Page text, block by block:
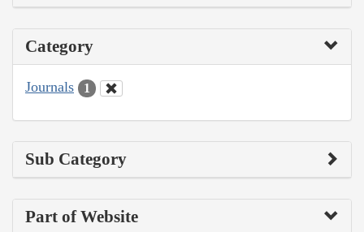
Category
Journals 1
Sub Category
Part of Website